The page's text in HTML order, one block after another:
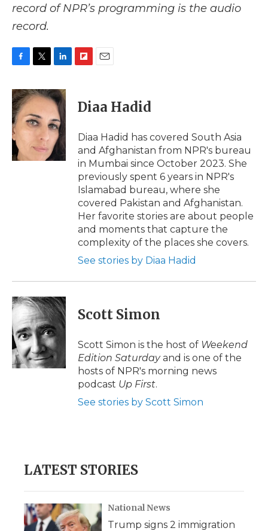
record of NPR’s programming is the audio
record.
c
e
b
o
o
k
i
t
t
e
n
k
e
d
I
n
p
b
a
d
i
l
Diaa Hadid
Diaa Hadid has covered South Asia
and Afghanistan from NPR's bureau
in Mumbai since October 2023. She
previously spent 6 years in NPR's
Islamabad bureau, where she
covered Pakistan and Afghanistan.
Her favorite stories are about people
and moments that capture the
complexity of the places she covers.
See stories by Diaa Hadid
Scott Simon
Scott Simon is the host of Weekend
Edition Saturdayand is one of the
hosts of NPR's morning news
podcast Up First.
See stories by Scott Simon
LATEST STORIES
National News
Trump signs 2 immigration